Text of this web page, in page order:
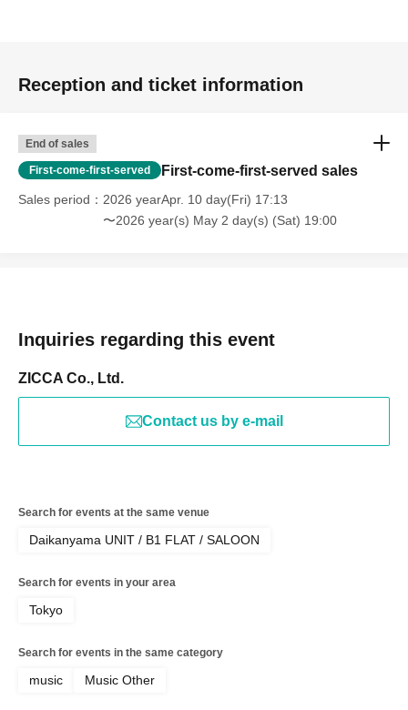
Reception and ticket information
End of sales
First-come-first-served First-come-first-served sales
Sales period
2026 yearApr. 10 day(Fri) 17:13
〜2026 year(s) May 2 day(s) (Sat) 19:00
Inquiries regarding this event
ZICCA Co., Ltd.
Contact us by e-mail
Search for events at the same venue
Daikanyama UNIT / B1 FLAT / SALOON
Search for events in your area
Tokyo
Search for events in the same category
music Music Other